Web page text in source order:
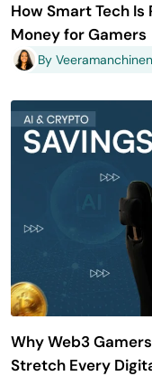
How Smart Tech
Money for Gamers
By
Why Web3
Stretch Every